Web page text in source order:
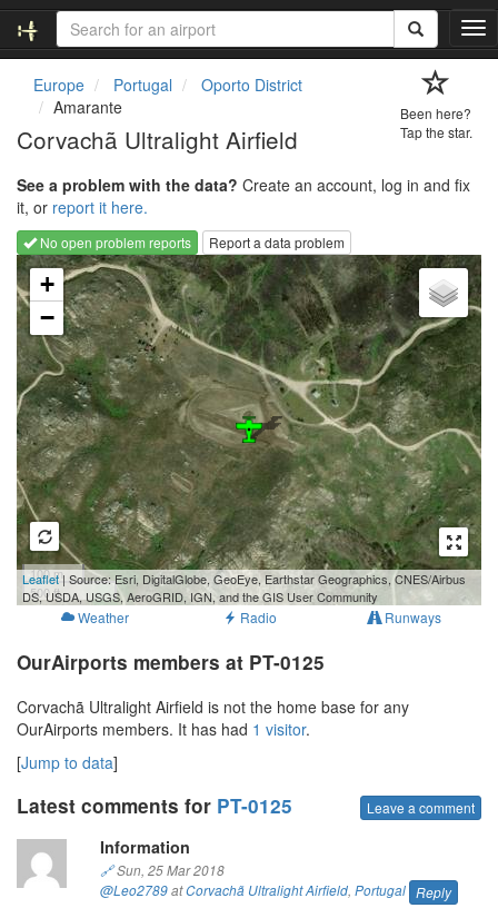
T
o
g
a
t
i
o
n
Europe Portugal
Oporto District
Amarante
Corvachã Ultralight Airfield
Been here?
Tap the star.
See a problem with the data? Create an account, log in and fix
it, or report it here.
No open problem reports
Report a data problem
Loading map...
+
−
100 m
500 ft
Leaflet| Source: Esri, DigitalGlobe, GeoEye, Earthstar Geographics, CNES/Airbus
DS, USDA, USGS, AeroGRID, IGN, and the GIS User Community
Weather Radio Runways
OurAirports members at PT-0125
Corvachã Ultralight Airfield is not the home base for any
OurAirports members. It has had 1 visitor.
[Jump to data]
Latest comments for PT-0125 Leave a comment
Information
🔗Sun, 25 Mar 2018
@Leo2789atCorvachã Ultralight Airfield, Portugal Reply